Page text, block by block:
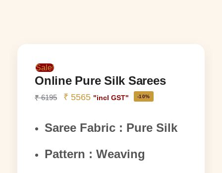
Sale!
Online Pure Silk Sarees
₹6195 ₹ 5565 "incl GST" -10%
Saree Fabric : Pure Silk
Pattern : Weaving